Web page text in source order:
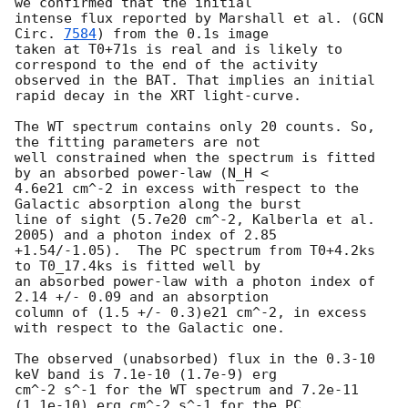
intense flux reported by Marshall et al. (GCN
Circ. 7584) from the 0.1s image
taken at T0+71s is real and is likely to
correspond to the end of the activity
observed in the BAT. That implies an initial
rapid decay in the XRT light-curve.
The WT spectrum contains only 20 counts. So,
the fitting parameters are not
well constrained when the spectrum is fitted
by an absorbed power-law (N_H <
4.6e21 cm^-2 in excess with respect to the
Galactic absorption along the burst
line of sight (5.7e20 cm^-2, Kalberla et al.
2005) and a photon index of 2.85
+1.54/-1.05).  The PC spectrum from T0+4.2ks
to T0_17.4ks is fitted well by
an absorbed power-law with a photon index of
2.14 +/- 0.09 and an absorption
column of (1.5 +/- 0.3)e21 cm^-2, in excess
with respect to the Galactic one.
The observed (unabsorbed) flux in the 0.3-10
keV band is 7.1e-10 (1.7e-9) erg
cm^-2 s^-1 for the WT spectrum and 7.2e-11